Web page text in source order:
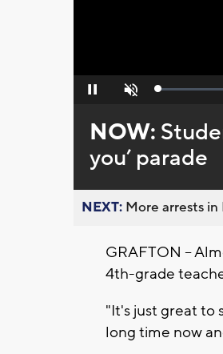
Pause Unmute Loaded:
NOW:
you’ parade
NEXT: More arrests
GRAFTON --
4th-grade
"It's just great to
long time now